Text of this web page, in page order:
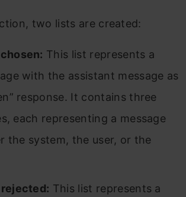
two lists are created:
This list represents a
with the assistant message as
response. It contains three
each representing a message
the system, the user, or the
This list represents a